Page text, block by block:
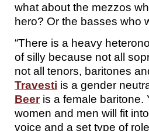
what about the mezzos
hero? Or the basses who
“There is a heavy
of silly because not all
not all tenors, baritones
Travesti is a gender
Beeris a female baritone.
women and men will fit
voice and a set type of